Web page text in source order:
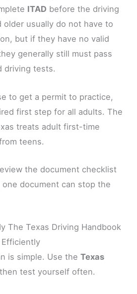
ITAD before the driving
older usually do not have to
but if they have no valid
generally still must pass
driving tests.
to get a permit to practice,
first step for all adults. The
treats adult first-time
teens.
the document checklist
one document can stop the
The Texas Driving Handbook
is simple. Use theTexas
test yourself often.